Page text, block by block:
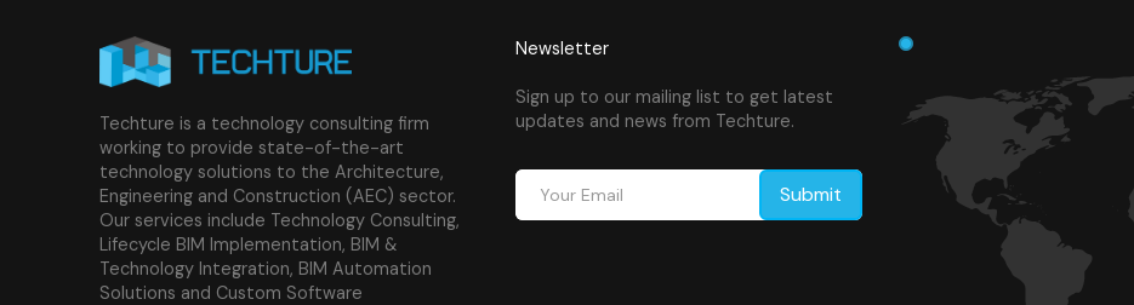
Techture is a technology consulting firm
working to provide state-of-the-art
technology solutions to the Architecture,
Engineering and Construction (AEC) sector.
Our services include Technology Consulting,
Lifecycle BIM Implementation, BIM &
Technology Integration, BIM Automation
Solutions and Custom Software
Newsletter
Sign up to our mailing list to get latest
updates and news from Techture.